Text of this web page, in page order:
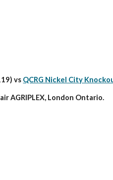
vs QCRG Nickel City
AGRIPLEX, London Ontario.